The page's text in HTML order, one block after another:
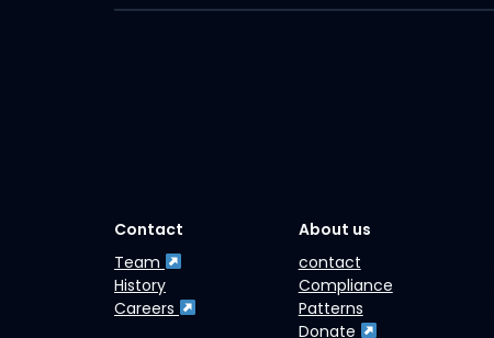
Contact
Team
History
Careers
About us
contact
Compliance
Patterns
Donate